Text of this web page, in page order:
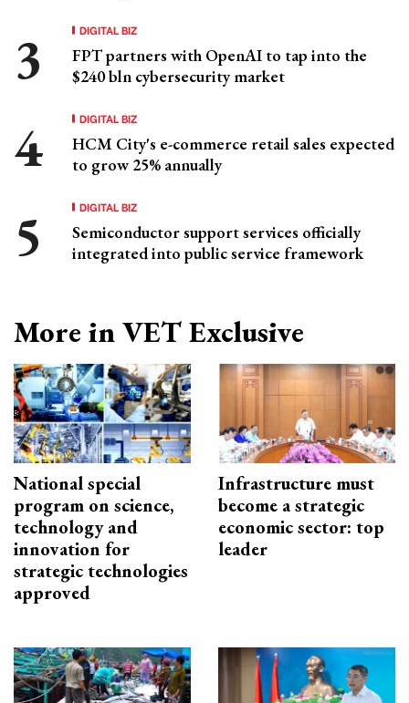
DIGITAL BIZ
FPT partners with OpenAI to tap into the
$240 bln cybersecurity market
DIGITAL BIZ
HCM City's e-commerce retail sales expected
to grow 25% annually
DIGITAL BIZ
Semiconductor support services officially
integrated into public service framework
More in VET Exclusive
National special
program on science,
technology and
innovation for
strategic technologies
approved
Infrastructure must
become a strategic
economic sector: top
leader